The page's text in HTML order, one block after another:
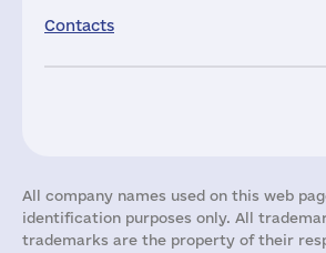
Contacts
All company names used on this web
identification purposes only. All
trademarks are the property of their